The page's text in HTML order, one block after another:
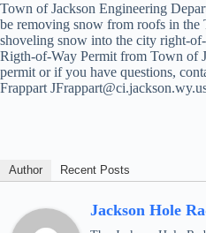
Town of Jackson Engineering
be removing snow from roofs in the
shoveling snow into the city right-
Rigth-of-Way Permit from Town of
permit or if you have questions,
Frappart
Author Recent Posts
Jackson Hole